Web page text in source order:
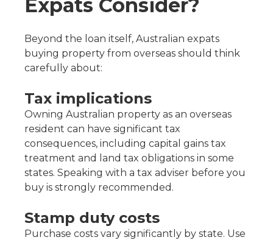
Expats Consider?
Beyond the loan itself, Australian expats
buying property from overseas should think
carefully about:
Tax implications
Owning Australian property as an overseas
resident can have significant tax
consequences, including capital gains tax
treatment and land tax obligations in some
states. Speaking with a tax adviser before you
buy is strongly recommended.
Stamp duty costs
Purchase costs vary significantly by state. Use